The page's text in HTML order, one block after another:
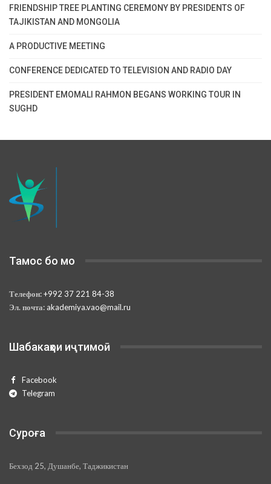
FRIENDSHIP TREE PLANTING CEREMONY BY PRESIDENTS OF
TAJIKISTAN AND MONGOLIA
A PRODUCTIVE MEETING
CONFERENCE DEDICATED TO TELEVISION AND RADIO DAY
PRESIDENT EMOMALI RAHMON BEGANS WORKING TOUR IN
SUGHD
Тамос бо мо
Телефон:+992 37 221 84-38
Эл. почта: akademiya.vao@mail.ru
Шабакаҳои иҷтимоӣ
Facebook
Telegram
Суроға
Бехзод 25, Душанбе, Таджикистан